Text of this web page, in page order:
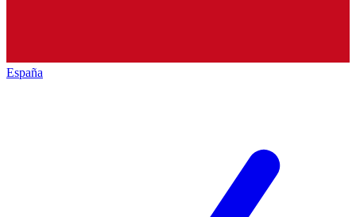
España